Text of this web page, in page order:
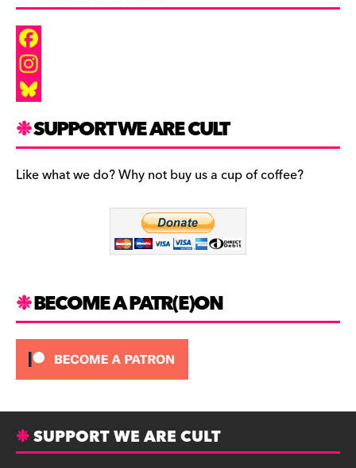
F
a
e
b
s
t
m
B
l
u
SUPPORT WE ARE CULT
Like what we do? Why not buy us a cup of coffee?
BECOME A PATR(E)ON
SUPPORT WE ARE CULT